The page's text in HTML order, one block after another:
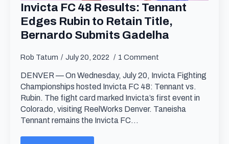
Invicta FC 48 Results: Tennant
Edges Rubin to Retain Title,
Bernardo Submits Gadelha
Rob Tatum July 20, 2022 1 Comment
DENVER — On Wednesday, July 20, Invicta Fighting
Championships hosted Invicta FC 48: Tennant vs.
Rubin. The fight card marked Invicta’s first event in
Colorado, visiting ReelWorks Denver. Taneisha
Tennant remains the Invicta FC…